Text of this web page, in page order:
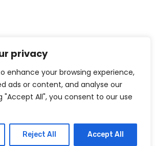
privacy
enhance your browsing experience,
ads or content, and analyse our
"Accept All", you consent to our use
Reject All Accept All